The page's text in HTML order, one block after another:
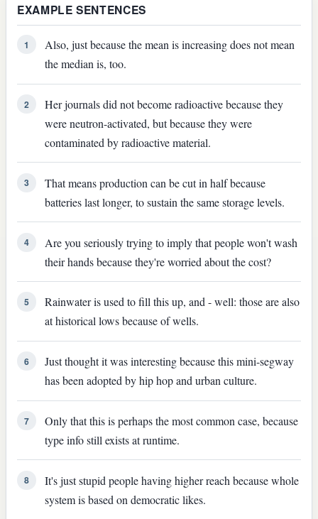
EXAMPLE SENTENCES
1
Also, just because the mean is increasing does not mean
the median is, too.
2
Her journals did not become radioactive because they
were neutron-activated, but because they were
contaminated by radioactive material.
3
That means production can be cut in half because
batteries last longer, to sustain the same storage levels.
4
Are you seriously trying to imply that people won't wash
their hands because they're worried about the cost?
5
Rainwater is used to fill this up, and - well: those are also
at historical lows because of wells.
6
Just thought it was interesting because this mini-segway
has been adopted by hip hop and urban culture.
7
Only that this is perhaps the most common case, because
type info still exists at runtime.
8
It's just stupid people having higher reach because whole
system is based on democratic likes.